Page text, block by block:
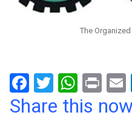
The
F
a
T
wi
W
h
Pr
in
Share this